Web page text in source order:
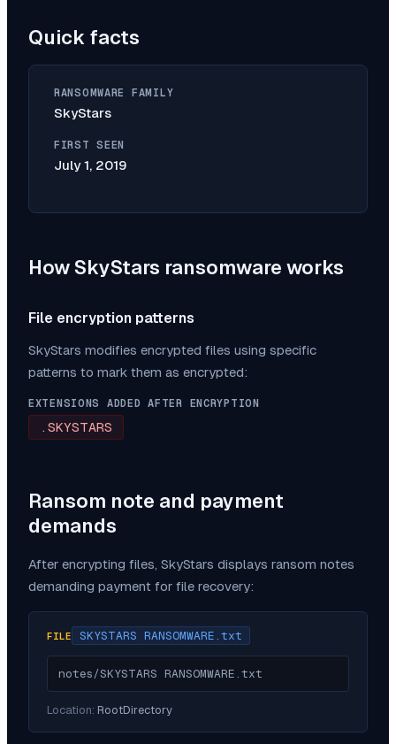
Quick facts
RANSOMWARE FAMILY
SkyStars
FIRST SEEN
July 1, 2019
How SkyStars ransomware works
File encryption patterns
SkyStars modifies encrypted files using specific
patterns to mark them as encrypted:
EXTENSIONS ADDED AFTER ENCRYPTION
.SKYSTARS
Ransom note and payment
demands
After encrypting files, SkyStars displays ransom notes
demanding payment for file recovery:
FILE SKYSTARS RANSOMWARE.txt
notes/SKYSTARS RANSOMWARE.txt
Location: RootDirectory